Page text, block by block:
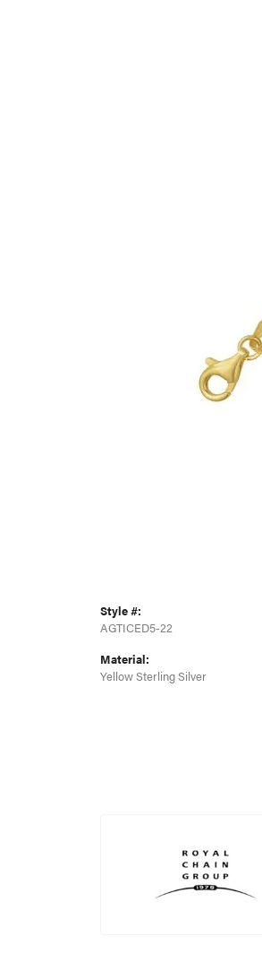
Style #:
AGTICED5-22
Material:
Yellow Sterling Silver